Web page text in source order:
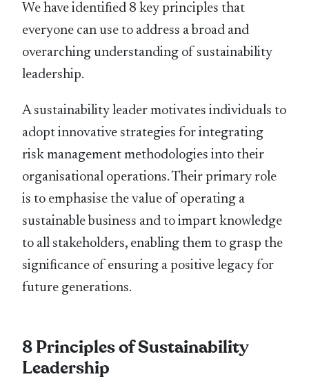
We have identiﬁed 8 key principles that
everyone can use to address a broad and
overarching understanding of sustainability
leadership.
A sustainability leader motivates individuals to
adopt innovative strategies for integrating
risk management methodologies into their
organisational operations. Their primary role
is to emphasise the value of operating a
sustainable business and to impart knowledge
to all stakeholders, enabling them to grasp the
signiﬁcance of ensuring a positive legacy for
future generations.
8 Principles of Sustainability
Leadership